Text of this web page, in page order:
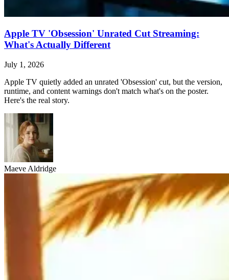
Apple TV 'Obsession' Unrated Cut Streaming:
What's Actually Different
July 1, 2026
Apple TV quietly added an unrated 'Obsession' cut, but the version,
runtime, and content warnings don't match what's on the poster.
Here's the real story.
Maeve Aldridge